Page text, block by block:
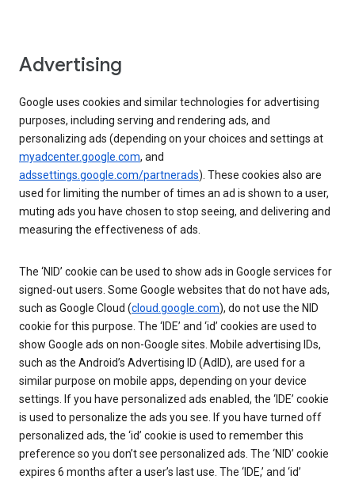
Advertising
Google uses cookies and similar technologies for advertising
purposes, including serving and rendering ads, and
personalizing ads (depending on your choices and settings at
myadcenter.google.com, and
adssettings.google.com/partnerads). These cookies also are
used for limiting the number of times an ad is shown to a user,
muting ads you have chosen to stop seeing, and delivering and
measuring the effectiveness of ads.
The ‘NID’ cookie can be used to show ads in Google services for
signed-out users. Some Google websites that do not have ads,
such as Google Cloud (cloud.google.com), do not use the NID
cookie for this purpose. The ‘IDE’ and ‘id’ cookies are used to
show Google ads on non-Google sites. Mobile advertising IDs,
such as the Android’s Advertising ID (AdID), are used for a
similar purpose on mobile apps, depending on your device
settings. If you have personalized ads enabled, the ‘IDE’ cookie
is used to personalize the ads you see. If you have turned off
personalized ads, the ‘id’ cookie is used to remember this
preference so you don’t see personalized ads. The ‘NID’ cookie
expires 6 months after a user’s last use. The ‘IDE,’ and ‘id’